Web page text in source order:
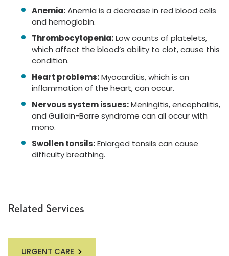
Related Services
URGENT CARE
Anemia:Anemia is a decrease in red blood cells
and hemoglobin.
Thrombocytopenia:Low counts of platelets,
which affect the blood’s ability to clot, cause this
condition.
Heart problems:Myocarditis, which is an
inflammation of the heart, can occur.
Nervous system issues:Meningitis, encephalitis,
and Guillain-Barre syndrome can all occur with
mono.
Swollen tonsils:Enlarged tonsils can cause
difficulty breathing.